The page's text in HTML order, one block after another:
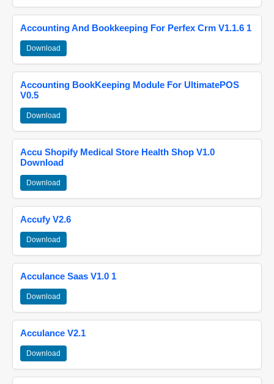
Accounting And Bookkeeping For Perfex Crm V1.1.6 1
Download
Accounting BookKeeping Module For UltimatePOS
V0.5
Download
Accu Shopify Medical Store Health Shop V1.0
Download
Download
Accufy V2.6
Download
Acculance Saas V1.0 1
Download
Acculance V2.1
Download